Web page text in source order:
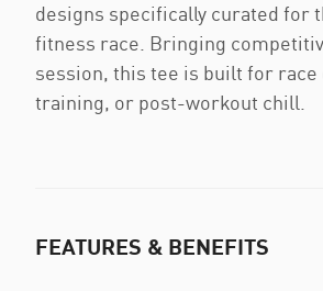
designs specifically curated for
fitness race. Bringing
session, this tee is built for race
training, or post-workout chill.
FEATURES & BENEFITS